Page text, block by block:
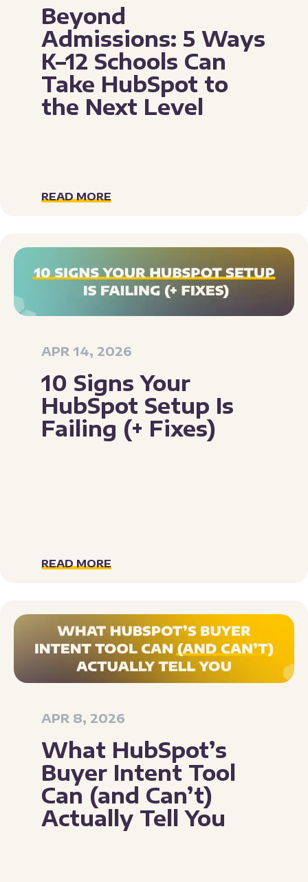
Beyond
Admissions: 5 Ways
K–12 Schools Can
Take HubSpot to
the Next Level
READ MORE
APR 14, 2026
10 Signs Your
HubSpot Setup Is
Failing (+ Fixes)
READ MORE
APR 8, 2026
What HubSpot’s
Buyer Intent Tool
Can (and Can’t)
Actually Tell You